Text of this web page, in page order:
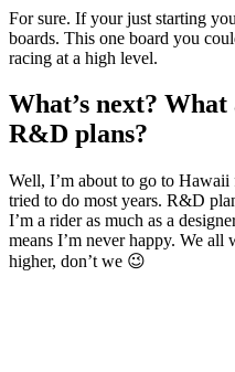
For sure. If your just starting
boards. This one board you
racing at a high level.
What’s next?
R&D plans?
Well, I’m about to go to
tried to do most years. R&D
I’m a rider as much as a
means I’m never happy. We all
higher, don’t we 😉